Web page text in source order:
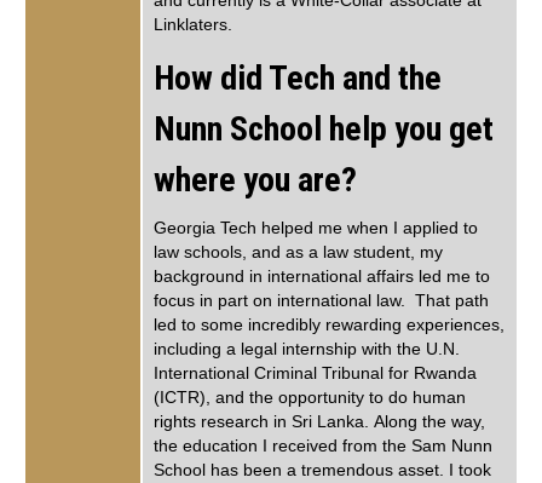
Linklaters.
How did Tech and the
Nunn School help you get
where you are?
Georgia Tech helped me when I applied to
law schools, and as a law student, my
background in international affairs led me to
focus in part on international law. That path
led to some incredibly rewarding experiences,
including a legal internship with the U.N.
International Criminal Tribunal for Rwanda
(ICTR), and the opportunity to do human
rights research in Sri Lanka. Along the way,
the education I received from the Sam Nunn
School has been a tremendous asset. I took